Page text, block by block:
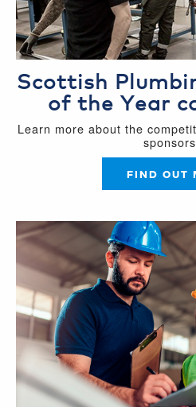
Scottish
of the Year
Learn more about the
FIND OUT